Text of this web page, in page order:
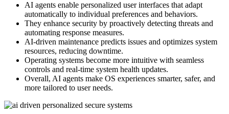
AI agents enable personalized user interfaces that adapt
automatically to individual preferences and behaviors.
They enhance security by proactively detecting threats and
automating response measures.
AI-driven maintenance predicts issues and optimizes system
resources, reducing downtime.
Operating systems become more intuitive with seamless
controls and real-time system health updates.
Overall, AI agents make OS experiences smarter, safer, and
more tailored to user needs.